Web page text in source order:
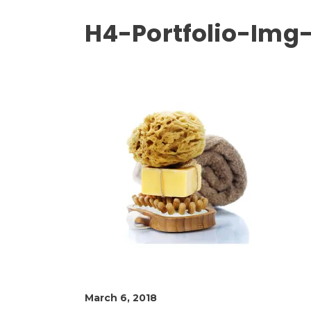
H4-Portfolio-Img-
March 6, 2018